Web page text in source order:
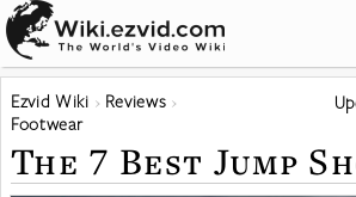
Ezvid Wiki
Reviews
Footwear
The 7 Best Jump